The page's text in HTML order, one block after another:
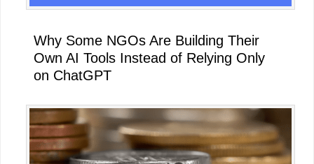
Why Some NGOs Are Building Their
Own AI Tools Instead of Relying Only
on ChatGPT